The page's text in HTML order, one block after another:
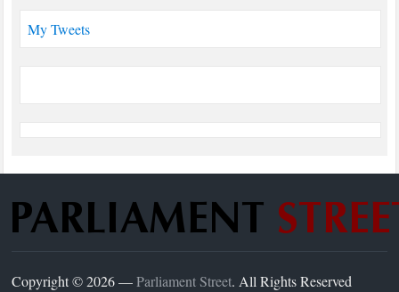
My Tweets
Copyright © 2026 —Parliament Street. All Rights Reserved